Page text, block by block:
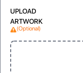
UPLOAD
ARTWORK
(Optional)